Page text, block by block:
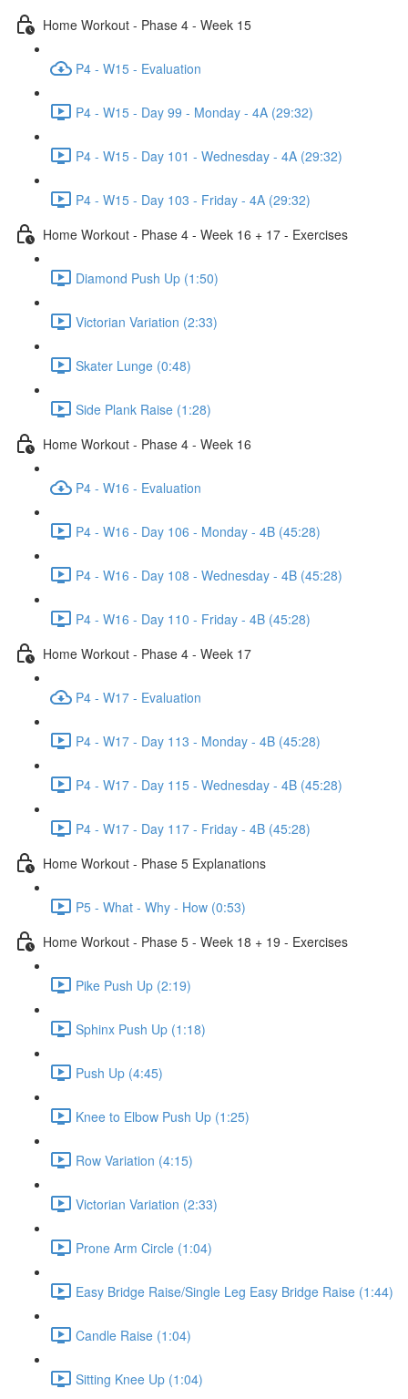
Home Workout - Phase 4 - Week 15
P4 - W15 - Evaluation
P4 - W15 - Day 99 - Monday - 4A (29:32)
P4 - W15 - Day 101 - Wednesday - 4A (29:32)
P4 - W15 - Day 103 - Friday - 4A (29:32)
Home Workout - Phase 4 - Week 16 + 17 - Exercises
Diamond Push Up (1:50)
Victorian Variation (2:33)
Skater Lunge (0:48)
Side Plank Raise (1:28)
Home Workout - Phase 4 - Week 16
P4 - W16 - Evaluation
P4 - W16 - Day 106 - Monday - 4B (45:28)
P4 - W16 - Day 108 - Wednesday - 4B (45:28)
P4 - W16 - Day 110 - Friday - 4B (45:28)
Home Workout - Phase 4 - Week 17
P4 - W17 - Evaluation
P4 - W17 - Day 113 - Monday - 4B (45:28)
P4 - W17 - Day 115 - Wednesday - 4B (45:28)
P4 - W17 - Day 117 - Friday - 4B (45:28)
Home Workout - Phase 5 Explanations
P5 - What - Why - How (0:53)
Home Workout - Phase 5 - Week 18 + 19 - Exercises
Pike Push Up (2:19)
Sphinx Push Up (1:18)
Push Up (4:45)
Knee to Elbow Push Up (1:25)
Row Variation (4:15)
Victorian Variation (2:33)
Prone Arm Circle (1:04)
Easy Bridge Raise/Single Leg Easy Bridge Raise (1:44)
Candle Raise (1:04)
Sitting Knee Up (1:04)